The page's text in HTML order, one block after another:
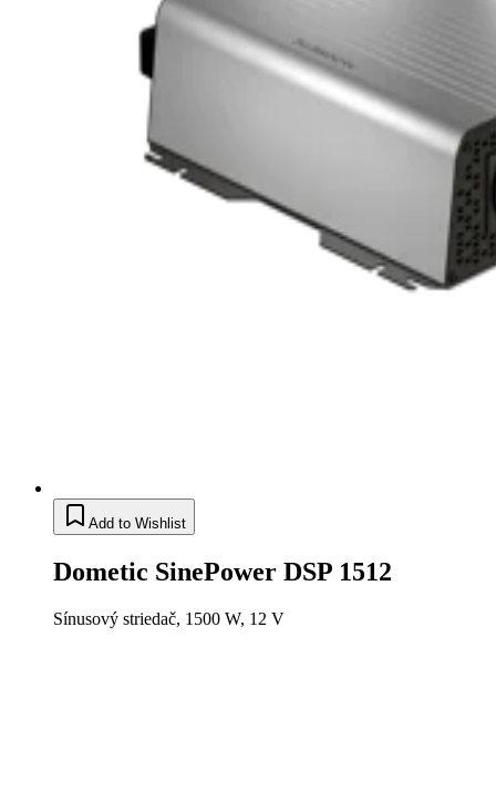
Add to Wishlist
Dometic SinePower DSP 1512
Sínusový striedač, 1500 W, 12 V